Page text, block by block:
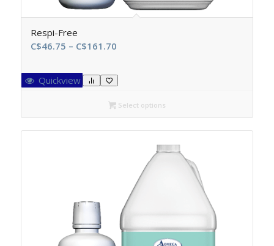
Respi-Free
C$46.75 – C$161.70Price
C$46.75
through
C$161.70
Quickview
Select options